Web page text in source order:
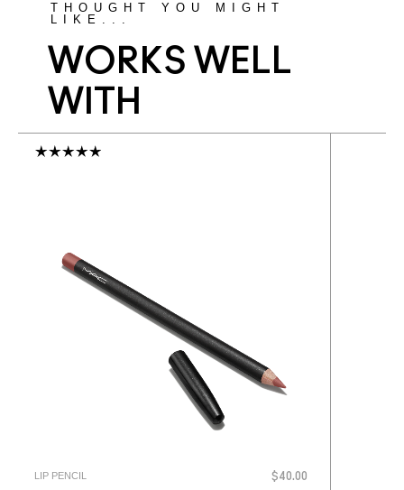
THOUGHT YOU MIGHT
LIKE...
WORKS WELL
WITH
LIP PENCIL $40.00